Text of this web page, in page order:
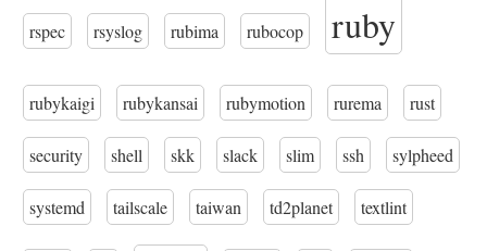
rspec rsyslog rubima rubocop ruby
rubykaigi rubykansai rubymotion rurema rust
security shell skk slack slim ssh sylpheed
systemd tailscale taiwan td2planet textlint